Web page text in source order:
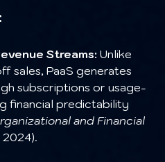
Streams: Unlike
sales, PaaS generates
subscriptions or usage-
financial predictability
and Financial
2024).